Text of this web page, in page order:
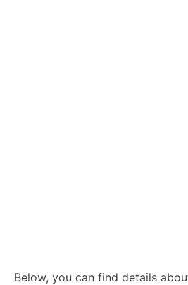
Below, you can find details